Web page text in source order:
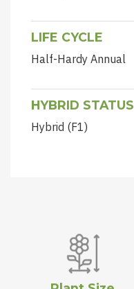
LIFE CYCLE
Half-Hardy Annual
HYBRID STATUS
Hybrid (F1)